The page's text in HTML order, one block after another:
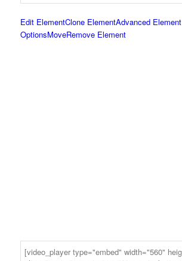
Edit ElementClone ElementAdvanced Element
OptionsMoveRemove Element